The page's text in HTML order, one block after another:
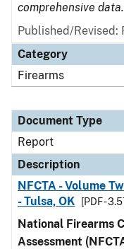
comprehensive data.
Published/Revised:
Category
Firearms
Document Type
Report
Description
NFCTA - Volume
- Tulsa, OK
[PDF -
National Firearms
Assessment